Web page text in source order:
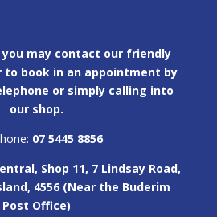
may contact our friendly
book in an appointment by
or simply calling into
our shop.
07 5445 8856
Shop 11, 7 Lindsay Road,
4556 (Near the Buderim
Post Office)